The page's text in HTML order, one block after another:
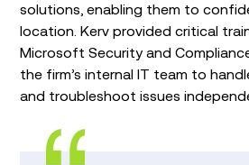
solutions, enabling them to
location. Kerv provided critical
Microsoft Security and
the firm’s internal IT team to
and troubleshoot issues